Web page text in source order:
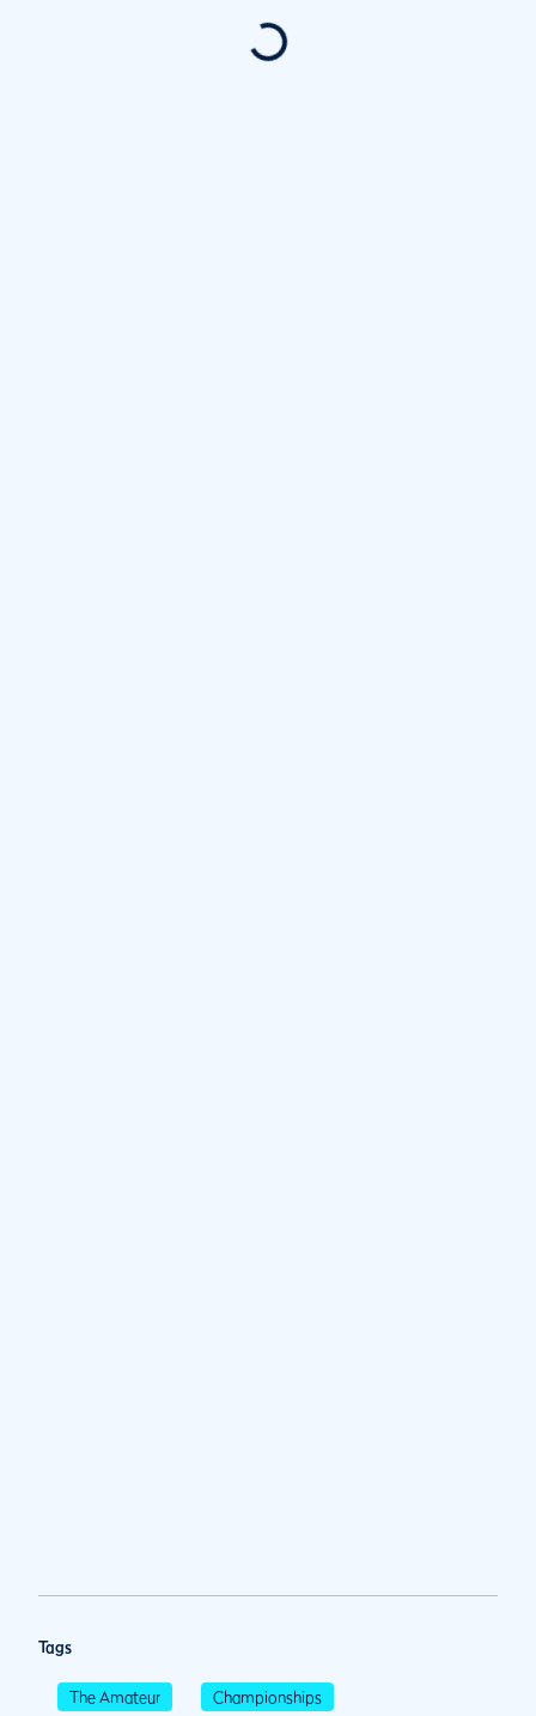
Tags
The Amateur Championships